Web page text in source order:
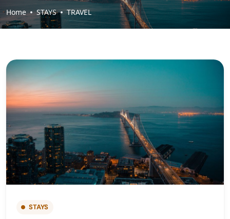
Home STAYS TRAVEL
STAYS